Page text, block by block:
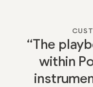
“The
within